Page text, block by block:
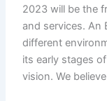
2023 will be the
and services. An
different
its early stages
vision. We